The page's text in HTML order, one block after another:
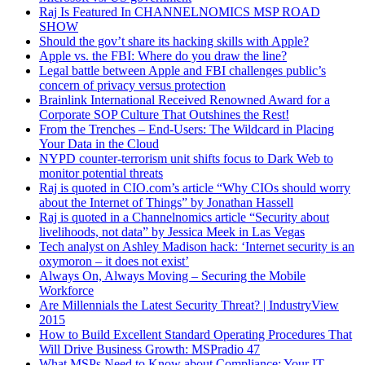
RAJ: Yeah, for me, one of the biggest challenges as an IT
professional who’s started a business is I’ve built a lot of IT
systems early on and I had a vision of what an IT employee or
professional should be able to do. What I discovered in the
marketplace is that a lot of people looking for work, a lot of
people we hired or we interviewed were not at the same skill
sets. The skills are varied and they had expectations, I had
expectations of their performance and they had expectations of
the training we provide for them. And there was a mismatch
and it was a really painful process that I’ve been suffering with
for about 10 years which had multiple approaches, sending
people to school, getting them certifications, hiring people at
different salary points from 50k to 150k a year and everything
in between. It never ever worked that well. Either I felt like I
was being held hostage by my employees [Unintelligible
00:02:48] client and their systems and their processes, or the
clients are getting underserviced. It was this hamster wheel of
frustration and pain that finally had me go enough is enough
last year. I can’t grow this business if I have 5 employees in the
field. Each one is a vertical silo of data.
OWEN: Yeah.
RAJ: So I looked at it as a data silo problem and said, “This is
Raj Is Featured In CHANNELNOMICS MSP ROAD
SHOW
Should the gov’t share its hacking skills with Apple?
Apple vs. the FBI: Where do you draw the line?
Legal battle between Apple and FBI challenges public’s
concern of privacy versus protection
Brainlink International Received Renowned Award for a
Corporate SOP Culture That Outshines the Rest!
From the Trenches – End-Users: The Wildcard in Placing
Your Data in the Cloud
NYPD counter-terrorism unit shifts focus to Dark Web to
monitor potential threats
Raj is quoted in CIO.com’s article “Why CIOs should worry
about the Internet of Things” by Jonathan Hassell
Raj is quoted in a Channelnomics article “Security about
livelihoods, not data” by Jessica Meek in Las Vegas
Tech analyst on Ashley Madison hack: ‘Internet security is an
oxymoron – it does not exist’
Always On, Always Moving – Securing the Mobile
Workforce
Are Millennials the Latest Security Threat? | IndustryView
2015
How to Build Excellent Standard Operating Procedures That
Will Drive Business Growth: MSPradio 47